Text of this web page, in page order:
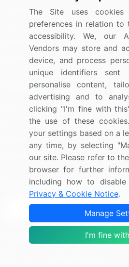
Industrials
Information Technology
Materials
Utilities
Resources
Press Releases
Media Coverage
Research
FAQ
Sign up for offers &
The Site uses
preferences in relation
accessibility. We, our
Vendors may store and
device, and process
unique identifiers
personalise content,
advertising and to
clicking "I'm fine with
the use of these
your settings based on a
any time, by selecting
our site. Please refer to
browser for further
including how to
Privacy & Cookie Notice.
Manage
I'm fine